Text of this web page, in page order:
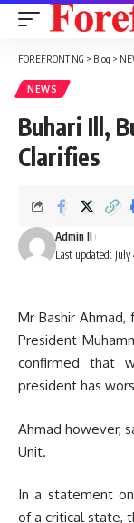
FOREFRONT NG > Blog >
NEWS
Buhari Ill,
Clarifies
Last updated: July
Admin II
Mr Bashir
President
confirmed that
president has
Ahmad however,
Unit.
In a statement
of a critical state,